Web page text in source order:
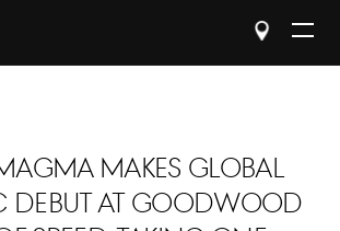
Open
Makes Global
Debut at Goodwood